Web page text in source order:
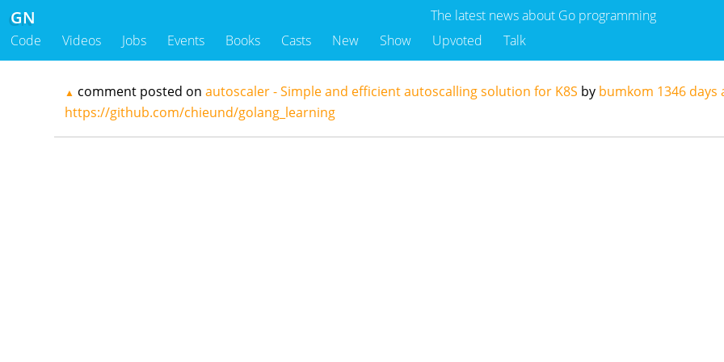
The latest news about Go programming
GN
Code Videos Jobs Events Books Casts New Show Upvoted Talk
▲ comment posted onautoscaler - Simple and efficient autoscalling solution for K8S by bumkom 1346 days
https://github.com/chieund/golang_learning